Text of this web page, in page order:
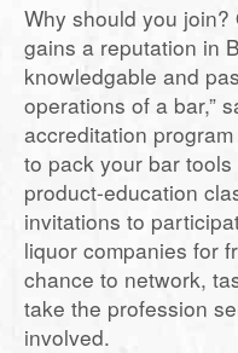
Why should you join?
gains a reputation in
knowledgable and
operations of a bar,”
accreditation
to pack your bar
product-education
invitations to
liquor companies for
chance to network,
take the profession
involved.